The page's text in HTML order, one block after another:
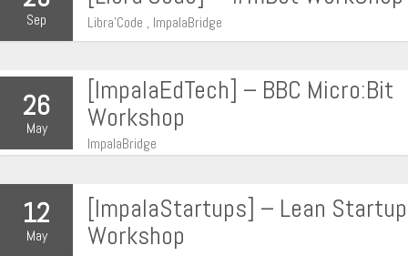
Sep Libra'Code , ImpalaBridge
26
May
[ImpalaEdTech] – BBC Micro:Bit
Workshop
ImpalaBridge
12
May
[ImpalaStartups] – Lean Startup
Workshop